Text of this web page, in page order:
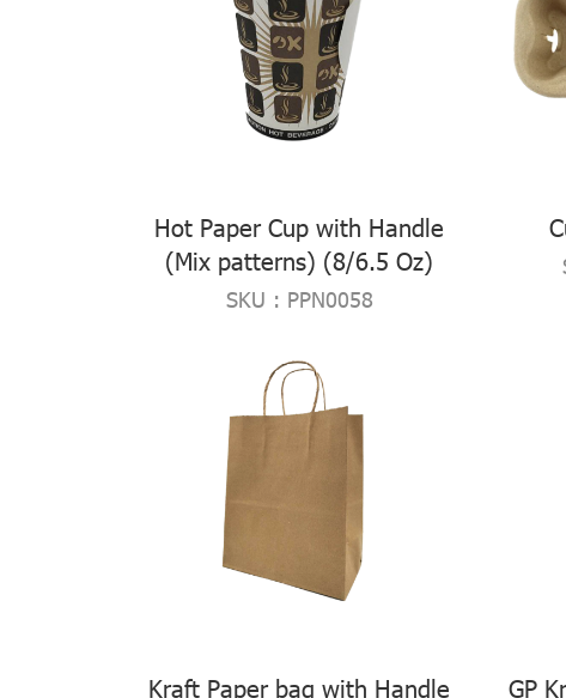
Hot Paper Cup with Handle
(Mix patterns) (8/6.5 Oz)
SKU : PPN0058
Kraft Paper bag with Handle
GP